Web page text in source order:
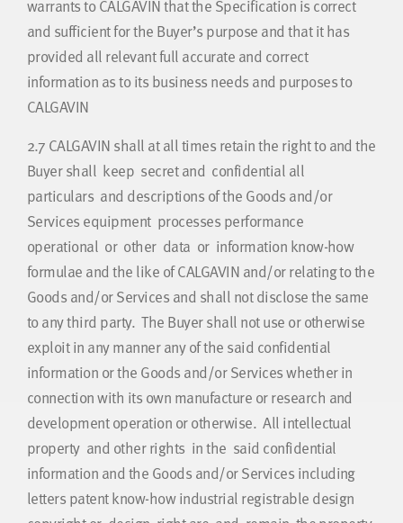
warrants to CALGAVIN that the Specification is correct
and sufficient for the Buyer’s purpose and that it has
provided all relevant full accurate and correct
information as to its business needs and purposes to
CALGAVIN
2.7 CALGAVIN shall at all times retain the right to and the
Buyer shall keep secret and confidential all
particulars and descriptions of the Goods and/or
Services equipment processes performance
operational or other data or information know-how
formulae and the like of CALGAVIN and/or relating to the
Goods and/or Services and shall not disclose the same
to any third party. The Buyer shall not use or otherwise
exploit in any manner any of the said confidential
information or the Goods and/or Services whether in
connection with its own manufacture or research and
development operation or otherwise. All intellectual
property and other rights in the said confidential
information and the Goods and/or Services including
letters patent know-how industrial registrable design